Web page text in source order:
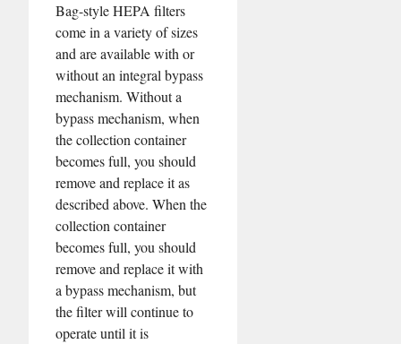
Bag-style HEPA filters
come in a variety of sizes
and are available with or
without an integral bypass
mechanism. Without a
bypass mechanism, when
the collection container
becomes full, you should
remove and replace it as
described above. When the
collection container
becomes full, you should
remove and replace it with
a bypass mechanism, but
the filter will continue to
operate until it is